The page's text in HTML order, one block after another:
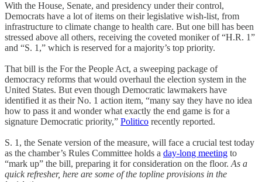
With the House, Senate, and presidency under their control,
Democrats have a lot of items on their legislative wish-list, from
infrastructure to climate change to health care. But one bill has been
stressed above all others, receiving the coveted moniker of “H.R. 1”
and “S. 1,” which is reserved for a majority’s top priority.
That bill is the For the People Act, a sweeping package of
democracy reforms that would overhaul the election system in the
United States. But even though Democratic lawmakers have
identified it as their No. 1 action item, “many say they have no idea
how to pass it and wonder what exactly the end game is for a
signature Democratic priority,” Politico recently reported.
S. 1, the Senate version of the measure, will face a crucial test today
as the chamber’s Rules Committee holds a day-long meeting to
“mark up” the bill, preparing it for consideration on the floor. As a
quick refresher, here are some of the topline provisions in the